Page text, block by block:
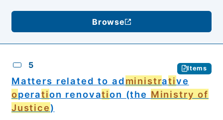
Browse
5 Items
Matters related to administrative
operation renovation (the Ministry of
Justice)